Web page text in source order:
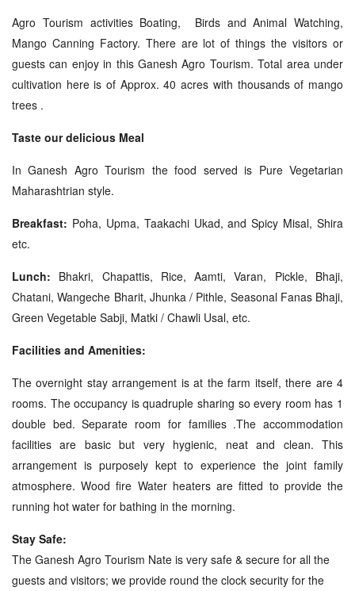
Agro Tourism activities Boating, Birds and Animal Watching,
Mango Canning Factory. There are lot of things the visitors or
guests can enjoy in this Ganesh Agro Tourism. Total area under
cultivation here is of Approx. 40 acres with thousands of mango
trees .
Taste our delicious Meal
In Ganesh Agro Tourism the food served is Pure Vegetarian
Maharashtrian style.
Breakfast: Poha, Upma, Taakachi Ukad, and Spicy Misal, Shira
etc.
Lunch: Bhakri, Chapattis, Rice, Aamti, Varan, Pickle, Bhaji,
Chatani, Wangeche Bharit, Jhunka / Pithle, Seasonal Fanas Bhaji,
Green Vegetable Sabji, Matki / Chawli Usal, etc.
Facilities and Amenities:
The overnight stay arrangement is at the farm itself, there are 4
rooms. The occupancy is quadruple sharing so every room has 1
double bed. Separate room for families .The accommodation
facilities are basic but very hygienic, neat and clean. This
arrangement is purposely kept to experience the joint family
atmosphere. Wood fire Water heaters are fitted to provide the
running hot water for bathing in the morning.
Stay Safe:
The Ganesh Agro Tourism Nate is very safe & secure for all the
guests and visitors; we provide round the clock security for the